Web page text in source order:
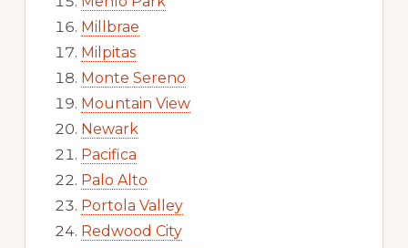
Millbrae
Milpitas
Monte Sereno
Mountain View
Newark
Pacifica
Palo Alto
Portola Valley
Redwood City